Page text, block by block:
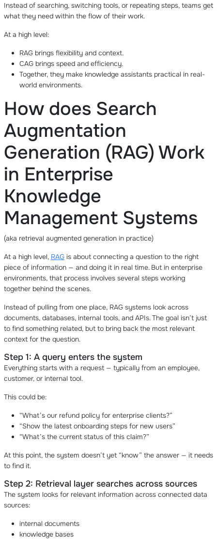
Instead of searching, switching tools, or repeating steps, teams get
what they need within the flow of their work.
At a high level:
RAG brings flexibility and context.
CAG brings speed and efficiency.
Together, they make knowledge assistants practical in real-
world environments.
How does Search
Augmentation
Generation (RAG) Work
in Enterprise
Knowledge
Management Systems
(aka retrieval augmented generation in practice)
At a high level, RAG is about connecting a question to the right
piece of information — and doing it in real time. But in enterprise
environments, that process involves several steps working
together behind the scenes.
Instead of pulling from one place, RAG systems look across
documents, databases, internal tools, and APIs. The goal isn’t just
to find something related, but to bring back the most relevant
context for the question.
Step 1: A query enters the system
Everything starts with a request — typically from an employee,
customer, or internal tool.
This could be:
“What’s our refund policy for enterprise clients?”
“Show the latest onboarding steps for new users”
“What’s the current status of this claim?”
At this point, the system doesn’t yet “know” the answer — it needs
to find it.
Step 2: Retrieval layer searches across sources
The system looks for relevant information across connected data
sources:
internal documents
knowledge bases